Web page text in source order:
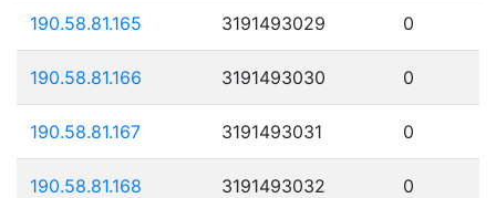
190.58.81.165 3191493029 0
190.58.81.166 3191493030 0
190.58.81.167 3191493031 0
190.58.81.168 3191493032 0